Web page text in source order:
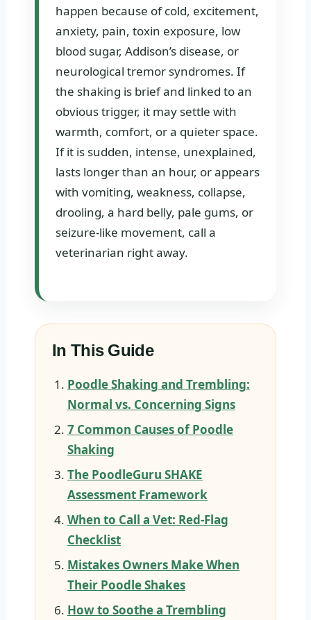
happen because of cold, excitement,
anxiety, pain, toxin exposure, low
blood sugar, Addison’s disease, or
neurological tremor syndromes. If
the shaking is brief and linked to an
obvious trigger, it may settle with
warmth, comfort, or a quieter space.
If it is sudden, intense, unexplained,
lasts longer than an hour, or appears
with vomiting, weakness, collapse,
drooling, a hard belly, pale gums, or
seizure-like movement, call a
veterinarian right away.
In This Guide
Poodle Shaking and Trembling:
Normal vs. Concerning Signs
7 Common Causes of Poodle
Shaking
The PoodleGuru SHAKE
Assessment Framework
When to Call a Vet: Red-Flag
Checklist
Mistakes Owners Make When
Their Poodle Shakes
How to Soothe a Trembling